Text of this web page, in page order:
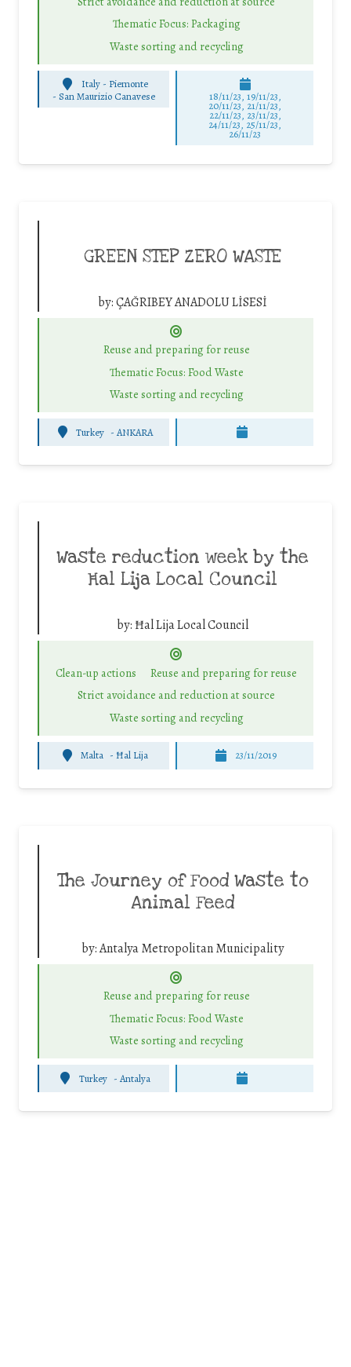
Thematic Focus: Packaging
Waste sorting and recycling
Italy - Piemonte
-San Maurizio Canavese 18/11/23, 19/11/23,
20/11/23, 21/11/23,
22/11/23, 23/11/23,
24/11/23, 25/11/23,
26/11/23
GREEN STEP ZERO WASTE
by:ÇAĞRIBEY ANADOLU LİSESİ
Reuse and preparing for reuse
Thematic Focus: Food Waste
Waste sorting and recycling
Turkey -ANKARA
Waste reduction week by the
Ħal Lija Local Council
by:Ħal Lija Local Council
Clean-up actions
Reuse and preparing for reuse
Strict avoidance and reduction at source
Waste sorting and recycling
Malta -Ħal Lija 23/11/2019
The Journey of Food Waste to
Animal Feed
by:Antalya Metropolitan Municipality
Reuse and preparing for reuse
Thematic Focus: Food Waste
Waste sorting and recycling
Turkey - Antalya